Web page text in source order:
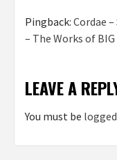
Pingback: Cordae
– The Works of BIG
LEAVE A
You must be